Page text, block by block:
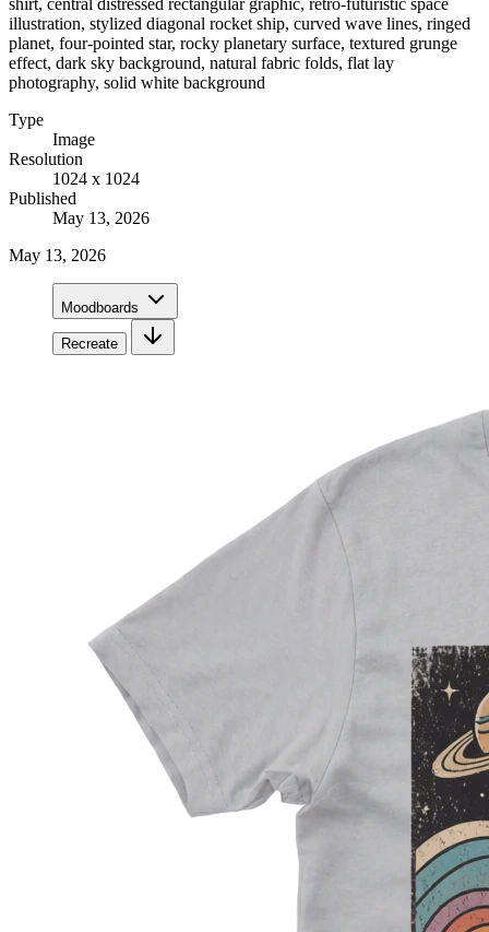
illustration, stylized diagonal rocket ship, curved wave lines, ringed
planet, four-pointed star, rocky planetary surface, textured grunge
effect, dark sky background, natural fabric folds, flat lay
photography, solid white background
Type
Image
Resolution
1024 x 1024
Published
May 13, 2026
May 13, 2026
Moodboards
Recreate